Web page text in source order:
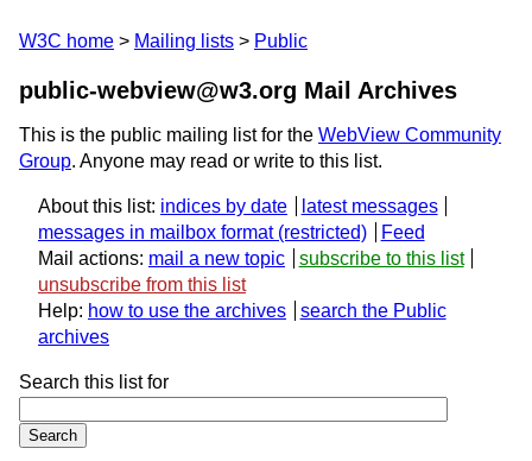
W3C home Mailing lists Public
public-webview@w3.org Mail Archives
This is the public mailing list for the WebView Community
Group. Anyone may read or write to this list.
About this list: indices by date
latest messages
messages in mailbox format
Feed
Mail actions: mail a new topic
subscribe to this list
unsubscribe from this list
Help: how to use the archives
search the Public
archives
Search this list for